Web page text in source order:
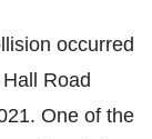
occurred
Road
One of the